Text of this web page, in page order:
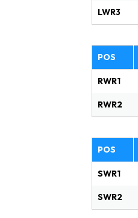
LWR3
POS
RWR1
RWR2
POS
SWR1
SWR2